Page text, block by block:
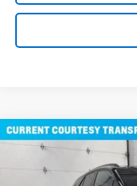
2026 Chevrolet
Price Drop
Compare Vehicle